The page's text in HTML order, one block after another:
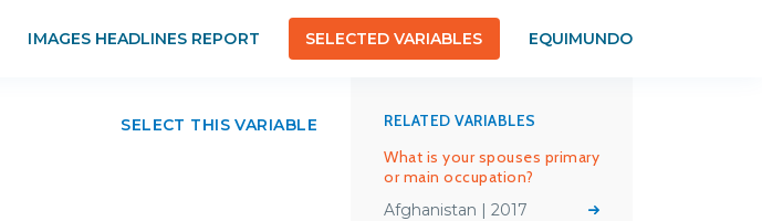
IMAGES HEADLINES REPORT SELECTED VARIABLES EQUIMUNDO
SELECT THIS VARIABLE
RELATED VARIABLES
What is your spouses primary
or main occupation?
Afghanistan | 2017